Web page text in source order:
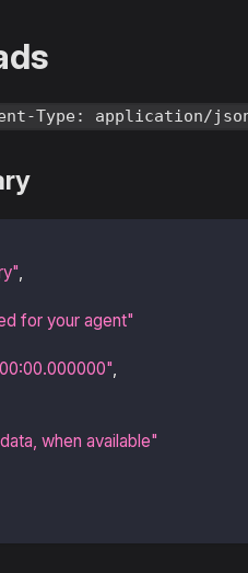
Type: application/
,
for your agent"
,
when available"